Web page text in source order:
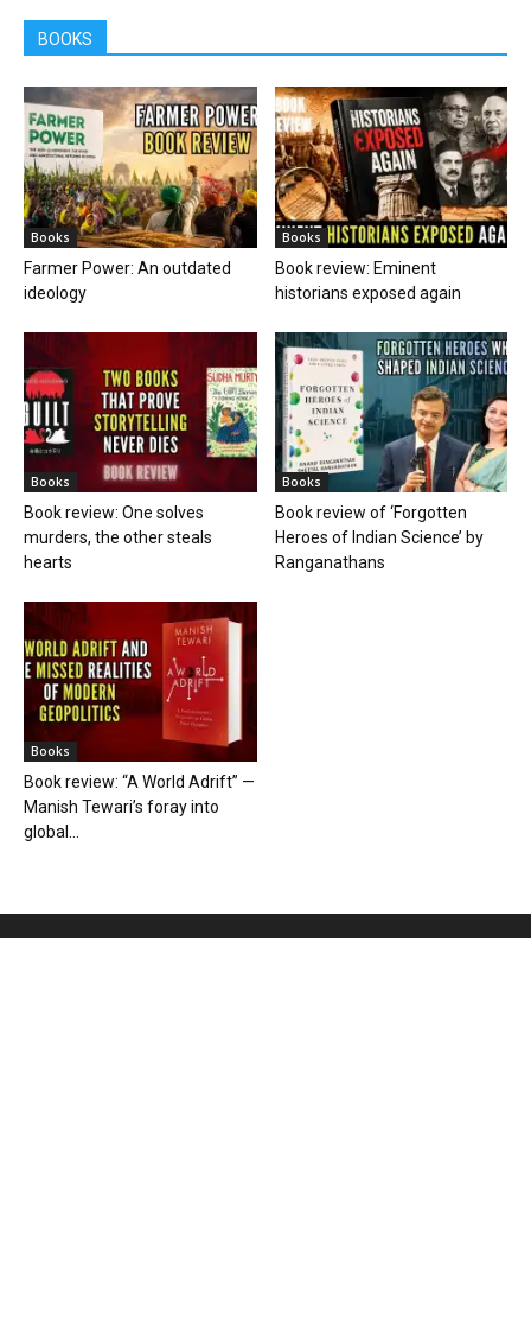
BOOKS
Books
Farmer Power: An outdated
ideology
Books
Book review: Eminent
historians exposed again
Books
Book review: One solves
murders, the other steals
hearts
Books
Book review of ‘Forgotten
Heroes of Indian Science’ by
Ranganathans
Books
Book review: “A World Adrift” —
Manish Tewari’s foray into
global...